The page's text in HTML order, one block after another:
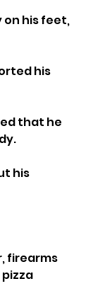
his feet,
his
that he
his
firearms